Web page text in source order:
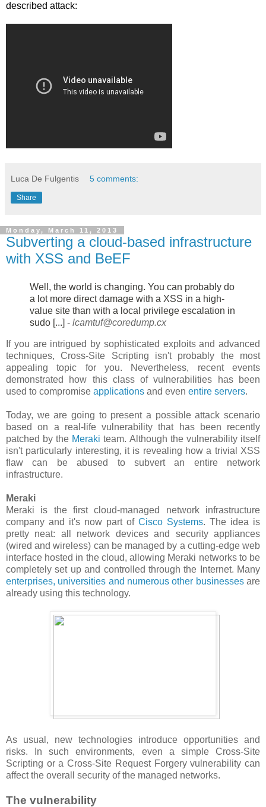
described attack:
Luca De Fulgentis 5 comments:
Share
Monday, March 11, 2013
Subverting a cloud-based infrastructure
with XSS and BeEF
Well, the world is changing. You can probably do
a lot more direct damage with a XSS in a high-
value site than with a local privilege escalation in
sudo [...] - lcamtuf@coredump.cx
If you are intrigued by sophisticated exploits and advanced
techniques, Cross-Site Scripting isn't probably the most
appealing topic for you. Nevertheless, recent events
demonstrated how this class of vulnerabilities has been
used to compromise applications and even entire servers.
Today, we are going to present a possible attack scenario
based on a real-life vulnerability that has been recently
patched by the Meraki team. Although the vulnerability itself
isn't particularly interesting, it is revealing how a trivial XSS
flaw can be abused to subvert an entire network
infrastructure.
Meraki
Meraki is the first cloud-managed network infrastructure
company and it's now part of Cisco Systems. The idea is
pretty neat: all network devices and security appliances
(wired and wireless) can be managed by a cutting-edge web
interface hosted in the cloud, allowing Meraki networks to be
completely set up and controlled through the Internet. Many
enterprises, universities and numerous other businessesare
already using this technology.
As usual, new technologies introduce opportunities and
risks. In such environments, even a simple Cross-Site
Scripting or a Cross-Site Request Forgery vulnerability can
affect the overall security of the managed networks.
The vulnerability